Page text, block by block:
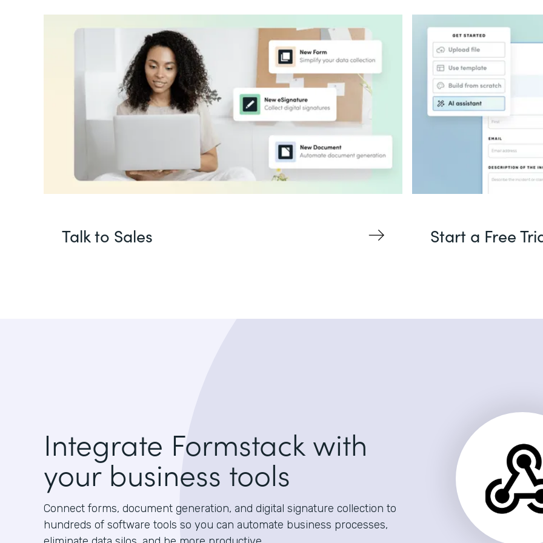
Talk to Sales Start a Free
Integrate Formstack with
your business tools
Connect forms, document generation, and digital signature collection to
hundreds of software tools so you can automate business processes,